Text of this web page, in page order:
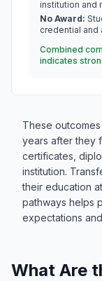
institution and
No Award:
credential and
Combined
indicates
These
years after they
certificates,
institution.
their education
pathways helps
expectations
What Are